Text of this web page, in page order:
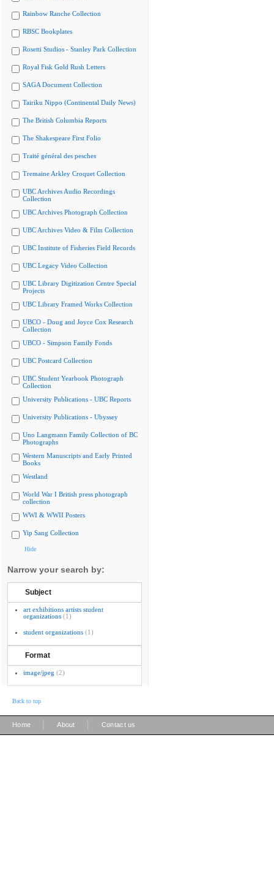
Rainbow Ranche Collection
RBSC Bookplates
Rosetti Studios - Stanley Park Collection
Royal Fisk Gold Rush Letters
SAGA Document Collection
Tairiku Nippo (Continental Daily News)
The British Columbia Reports
The Shakespeare First Folio
Traité général des pesches
Tremaine Arkley Croquet Collection
UBC Archives Audio Recordings
Collection
UBC Archives Photograph Collection
UBC Archives Video & Film Collection
UBC Institute of Fisheries Field Records
UBC Legacy Video Collection
UBC Library Digitization Centre Special
Projects
UBC Library Framed Works Collection
UBCO - Doug and Joyce Cox Research
Collection
UBCO - Simpson Family Fonds
UBC Postcard Collection
UBC Student Yearbook Photograph
Collection
University Publications - UBC Reports
University Publications - Ubyssey
Uno Langmann Family Collection of BC
Photographs
Western Manuscripts and Early Printed
Books
Westland
World War I British press photograph
collection
WWI & WWII Posters
Yip Sang Collection
Hide
Narrow your search by:
Subject
art exhibitions artists student
organizations (1)
student organizations (1)
Format
image/jpeg (2)
Back to top
Home About Contact us